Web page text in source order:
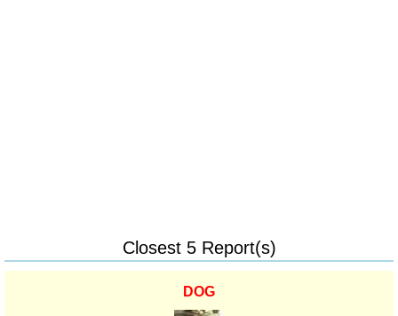
Closest 5 Report(s)
DOG